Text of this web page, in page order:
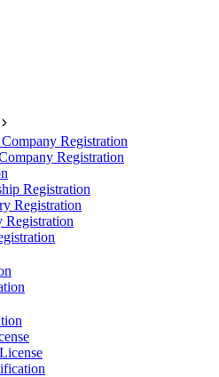
Registration
Registration
Registration
Registration
Registration